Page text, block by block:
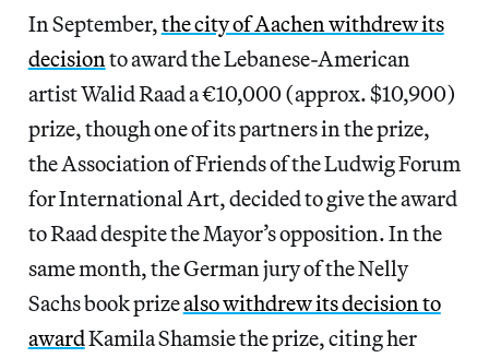
In September,the city of Aachen withdrew its
decisionto award the Lebanese-American
artist Walid Raad a €10,000 (approx. $10,900)
prize, though one of its partners in the prize,
the Association of Friends of the Ludwig Forum
for International Art, decided to give the award
to Raad despite the Mayor’s opposition. In the
same month, the German jury of the Nelly
Sachs book prizealso withdrew its decision to
awardKamila Shamsie the prize, citing her